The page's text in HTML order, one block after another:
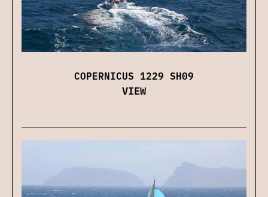
COPERNICUS 1229 SH09
VIEW